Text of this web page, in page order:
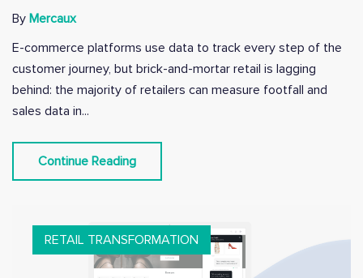
By Mercaux
E-commerce platforms use data to track every step of the
customer journey, but brick-and-mortar retail is lagging
behind: the majority of retailers can measure footfall and
sales data in...
Continue Reading
RETAIL TRANSFORMATION